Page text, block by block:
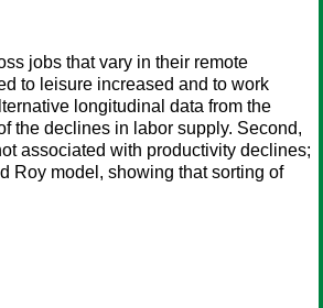
jobs that vary in their remote
to leisure increased and to work
longitudinal data from the
the declines in labor supply. Second,
associated with productivity declines;
Roy model, showing that sorting of